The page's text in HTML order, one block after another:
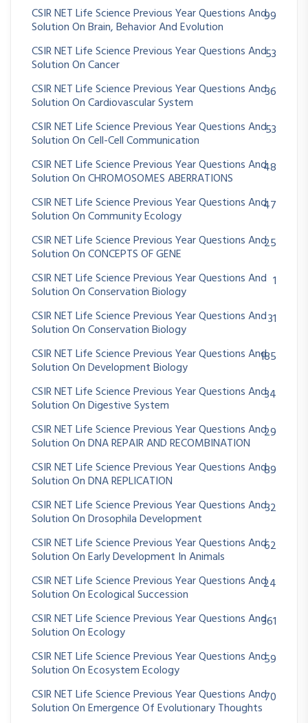
CSIR NET Life Science Previous Year Questions And
Solution On Brain, Behavior And Evolution
99
CSIR NET Life Science Previous Year Questions And
Solution On Cancer
53
CSIR NET Life Science Previous Year Questions And
Solution On Cardiovascular System
36
CSIR NET Life Science Previous Year Questions And
Solution On Cell-Cell Communication
53
CSIR NET Life Science Previous Year Questions And
Solution On CHROMOSOMES ABERRATIONS
48
CSIR NET Life Science Previous Year Questions And
Solution On Community Ecology
47
CSIR NET Life Science Previous Year Questions And
Solution On CONCEPTS OF GENE
25
CSIR NET Life Science Previous Year Questions And
Solution On Conservation Biology
1
CSIR NET Life Science Previous Year Questions And
Solution On Conservation Biology
31
CSIR NET Life Science Previous Year Questions And
Solution On Development Biology
185
CSIR NET Life Science Previous Year Questions And
Solution On Digestive System
34
CSIR NET Life Science Previous Year Questions And
Solution On DNA REPAIR AND RECOMBINATION
29
CSIR NET Life Science Previous Year Questions And
Solution On DNA REPLICATION
89
CSIR NET Life Science Previous Year Questions And
Solution On Drosophila Development
32
CSIR NET Life Science Previous Year Questions And
Solution On Early Development In Animals
62
CSIR NET Life Science Previous Year Questions And
Solution On Ecological Succession
24
CSIR NET Life Science Previous Year Questions And
Solution On Ecology
361
CSIR NET Life Science Previous Year Questions And
Solution On Ecosystem Ecology
59
CSIR NET Life Science Previous Year Questions And
Solution On Emergence Of Evolutionary Thoughts
70